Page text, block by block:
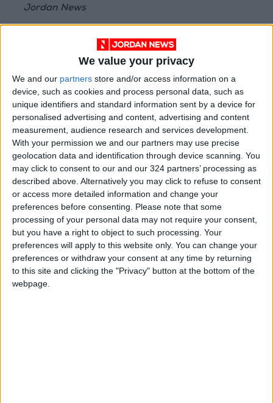
We value your privacy
We and our partners store and/or access information on a
device, such as cookies and process personal data, such as
unique identifiers and standard information sent by a device for
personalised advertising and content, advertising and content
measurement, audience research and services development.
With your permission we and our partners may use precise
geolocation data and identification through device scanning. You
may click to consent to our and our 324 partners’ processing as
described above. Alternatively you may click to refuse to consent
or access more detailed information and change your
preferences before consenting. Please note that some
processing of your personal data may not require your consent,
but you have a right to object to such processing. Your
preferences will apply to this website only. You can change your
preferences or withdraw your consent at any time by returning
to this site and clicking the "Privacy" button at the bottom of the
webpage.
Jordan News
READ MORE
Why Is Mohamed Salah
Wearing No. 61 at
Trabzonspor?
Jordan FA Player Status
Committee Imposes Financial
Penalties on Professional Clubs
Luís Figo Calls for Infantino's
Resignation, Labels Him a
"Fraud"